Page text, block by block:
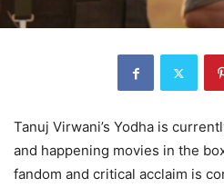
Tanuj Virwani’s Yodha is
and happening movies in the
fandom and critical acclaim is